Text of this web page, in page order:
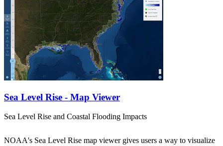
Sea Level Rise - Map Viewer
Sea Level Rise and Coastal Flooding Impacts
NOAA's Sea Level Rise map viewer gives users a way to visualize